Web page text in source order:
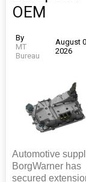
OEM
By
MT
Bureau
August
2026
Automotive
BorgWarner has
secured